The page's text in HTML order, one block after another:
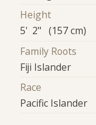
Height
5' 2" (157 cm)
Family Roots
Fiji Islander
Race
Pacific Islander